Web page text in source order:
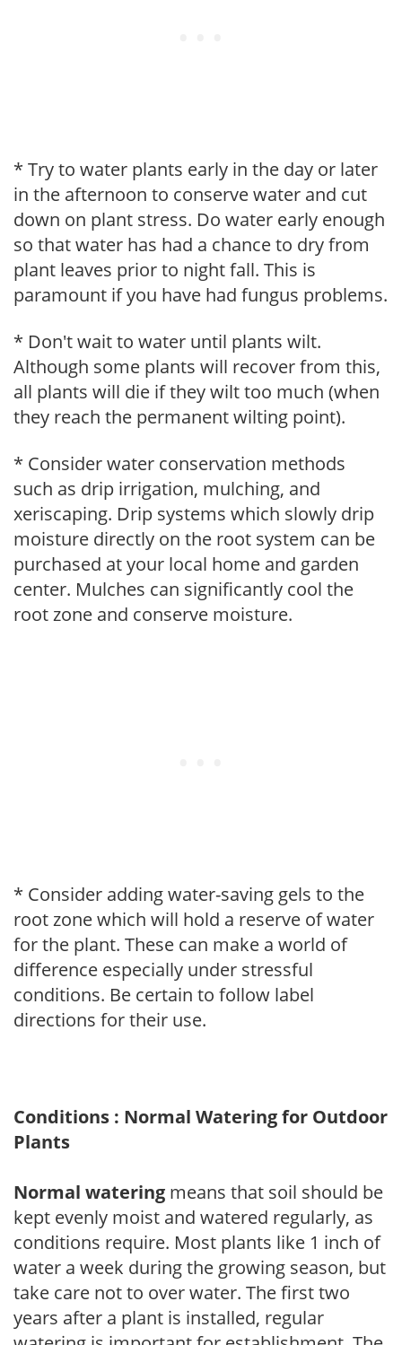
* Try to water plants early in the day or later
in the afternoon to conserve water and cut
down on plant stress. Do water early enough
so that water has had a chance to dry from
plant leaves prior to night fall. This is
paramount if you have had fungus problems.
* Don't wait to water until plants wilt.
Although some plants will recover from this,
all plants will die if they wilt too much (when
they reach the permanent wilting point).
* Consider water conservation methods
such as drip irrigation, mulching, and
xeriscaping. Drip systems which slowly drip
moisture directly on the root system can be
purchased at your local home and garden
center. Mulches can significantly cool the
root zone and conserve moisture.
* Consider adding water-saving gels to the
root zone which will hold a reserve of water
for the plant. These can make a world of
difference especially under stressful
conditions. Be certain to follow label
directions for their use.
Conditions : Normal Watering for Outdoor
Plants
Normal watering means that soil should be
kept evenly moist and watered regularly, as
conditions require. Most plants like 1 inch of
water a week during the growing season, but
take care not to over water. The first two
years after a plant is installed, regular